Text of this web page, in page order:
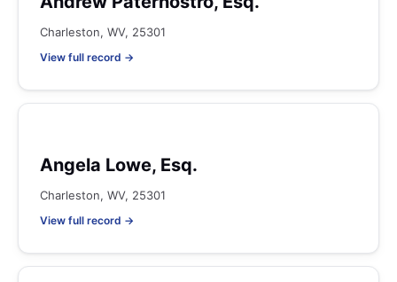
Charleston, WV, 25301
View full record →
Angela Lowe, Esq.
Charleston, WV, 25301
View full record →